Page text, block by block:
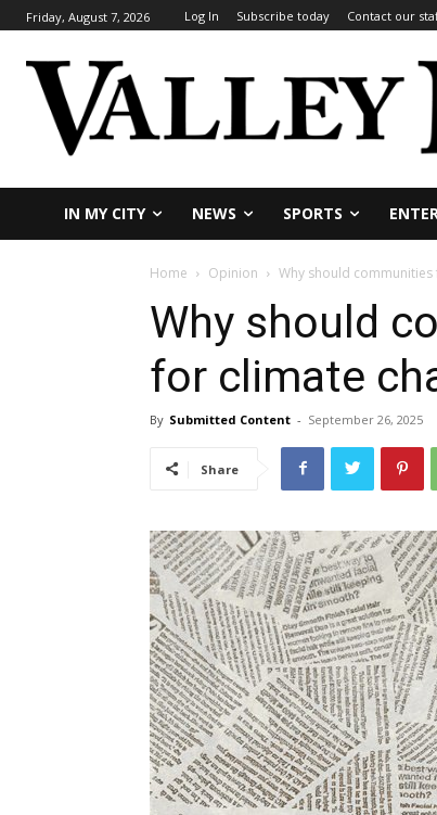
Friday, August 7, 2026 Log In Subscribe today Contact our
IN MY CITY NEWS SPORTS
Home Opinion Why should
Why should
for climate
By Submitted Content - September 26, 2025
Share